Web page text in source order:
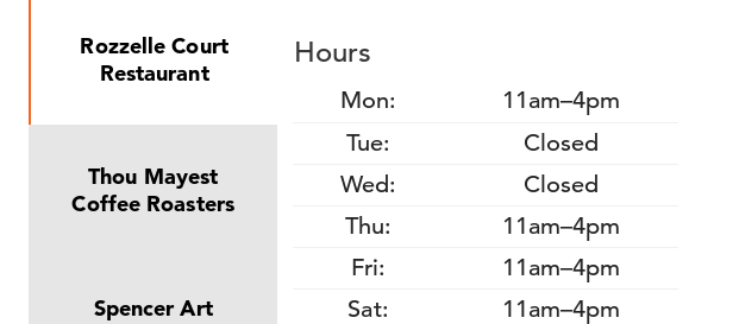
Rozzelle Court
Restaurant
Thou Mayest
Coffee Roasters
Spencer Art
Hours
Mon:
11am–4pm
Tue:
Closed
Wed:
Closed
Thu:
11am–4pm
Fri:
11am–4pm
Sat:
11am–4pm